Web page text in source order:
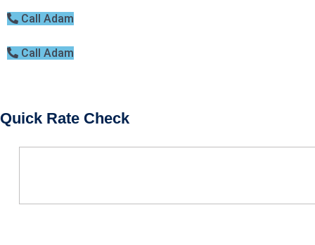
Call Adam
Call Adam
Quick Rate Check